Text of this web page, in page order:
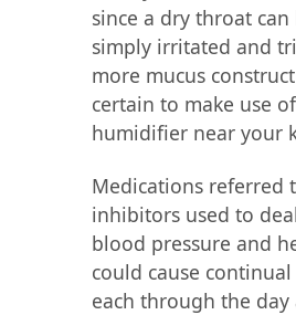
since a dry throat can
simply irritated and
more mucus
certain to make use
humidifier near your
Medications referred
inhibitors used to
blood pressure and
could cause
each through the day